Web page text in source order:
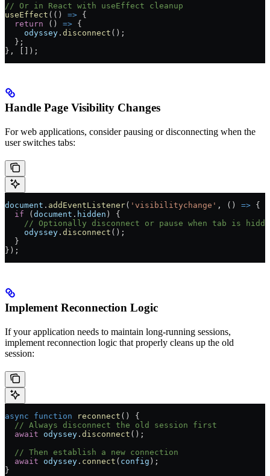
// Or in React with useEffect cleanup
useEffect (() => {
  return
() => {
    odyssey
. disconnect ();
  };
}, []);
Handle Page Visibility Changes
For web applications, consider pausing or disconnecting when the
user switches tabs:
document . addEventListener( 'visibilitychange' , () => {
  if
( document . hidden ) {
// Optionally disconnect or pause when tab is
    odyssey
. disconnect ();
  }
});
Implement Reconnection Logic
If your application needs to maintain long-running sessions,
implement reconnection logic that properly cleans up the old
session:
async function reconnect () {
  // Always disconnect the old session first
  await
odyssey . disconnect ();
  // Then establish a new connection
  await
odyssey . connect ( config );
}